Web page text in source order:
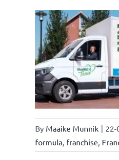
By Maaike Munnik | 22-
formula, franchise,